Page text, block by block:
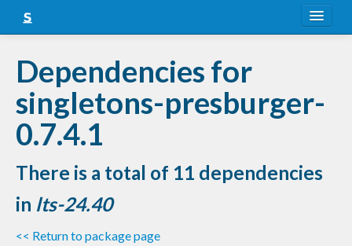
Snapshots
LTS
Nightly
FAQ
Blog
Dependencies for
singletons-presburger-
0.7.4.1
There is a total of 11 dependencies
in lts-24.40
<< Return to package page